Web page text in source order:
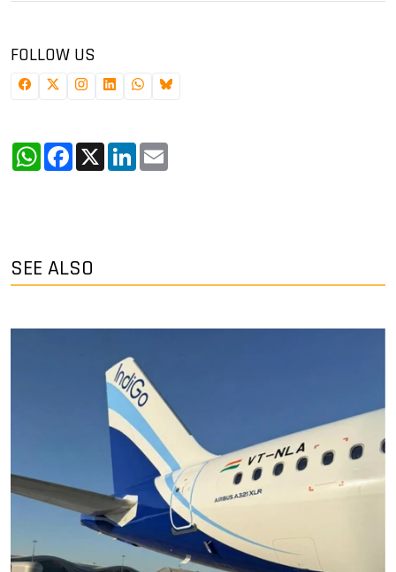
FOLLOW US
WhatsApp
Facebook
X LinkedIn
SEE ALSO